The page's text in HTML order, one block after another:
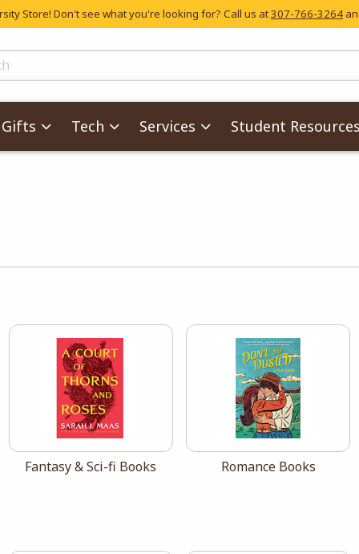
Store! Don't see what you're looking for? Call us at307-766-3264
Tech Services Student Resources
View the catalog:
Fantasy & Sci-fi Books View the catalog:
Romance Books